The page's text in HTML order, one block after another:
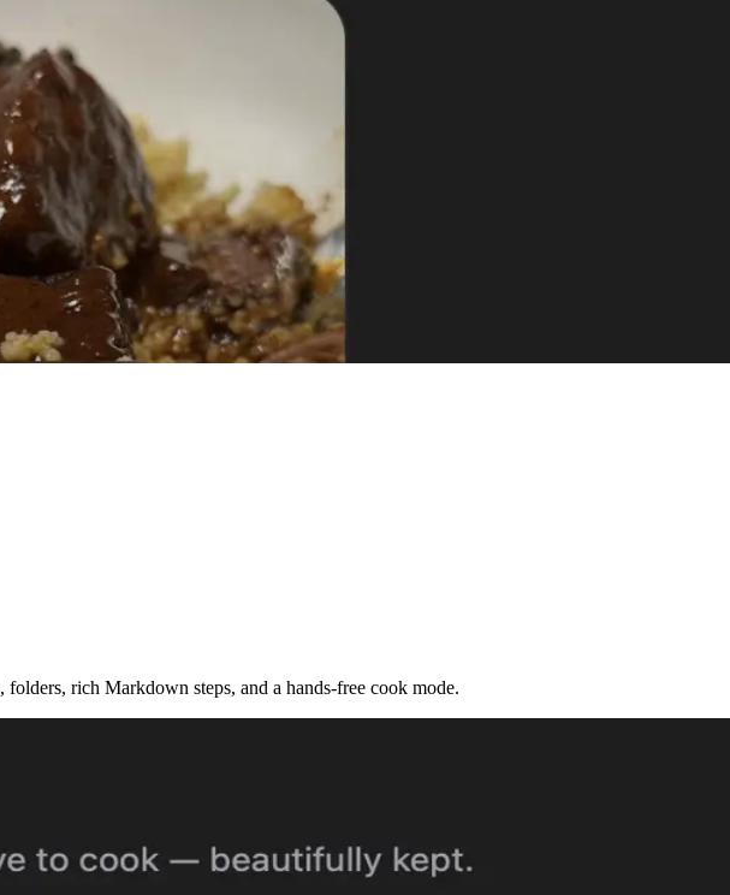
rich Markdown steps, and a hands-free cook mode.